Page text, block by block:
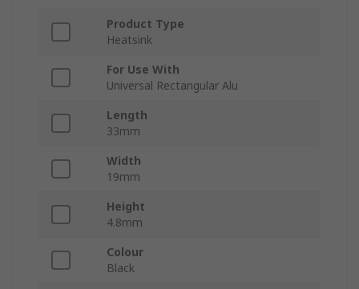
Product Type
Heatsink
For Use With
Universal Rectangular Alu
Length
33mm
Width
19mm
Height
4.8mm
Colour
Black